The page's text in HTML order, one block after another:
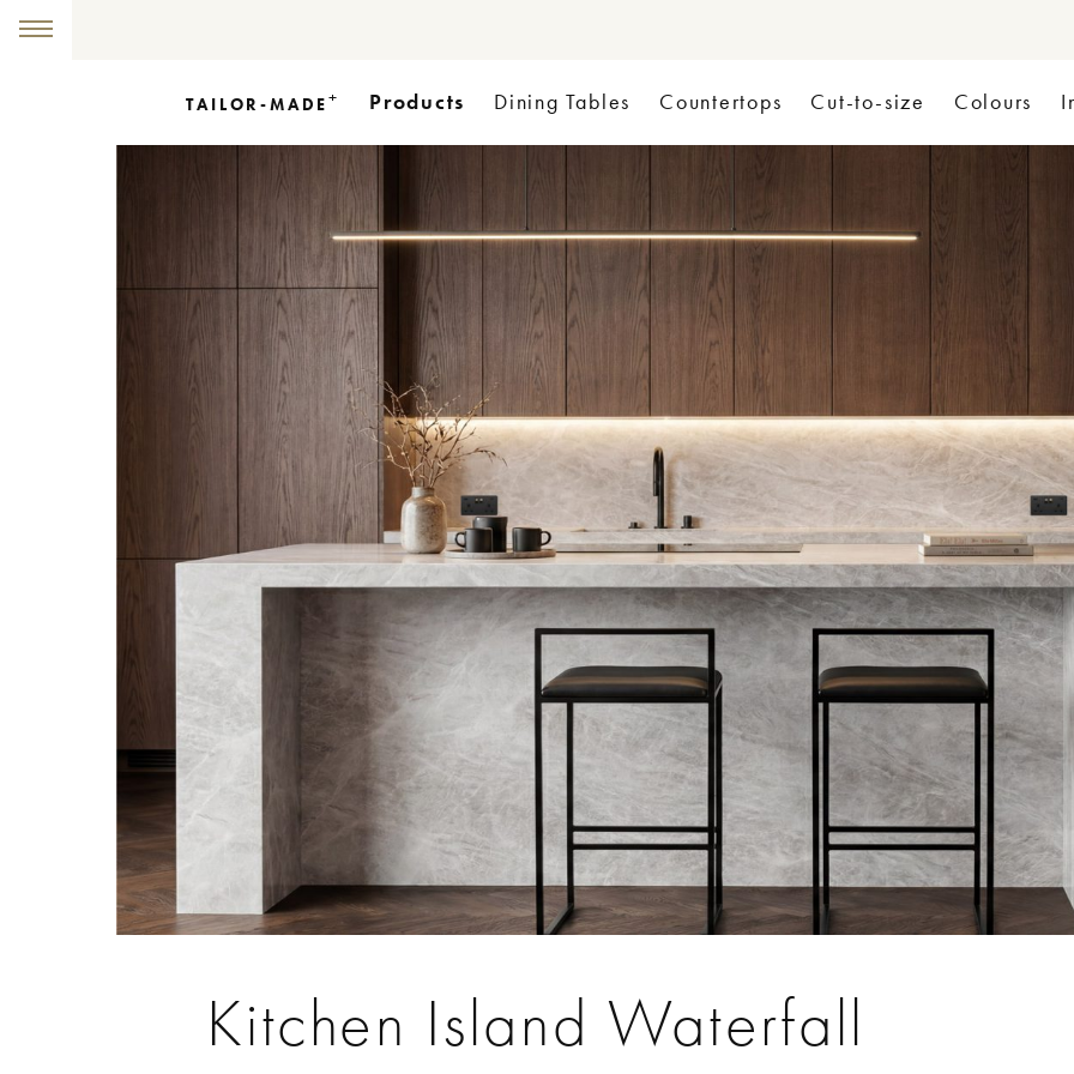
TAILOR-MADE+ Products Dining Tables Countertops Cut-to-size Colours
Kitchen Island Waterfall